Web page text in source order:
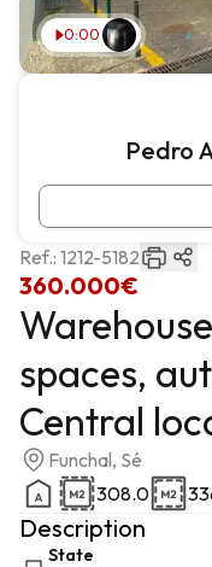
0:00
Pedro
360.000€
Ref.: 1212-5182
spaces,
Central
Funchal, Sé
308.0
Description
State